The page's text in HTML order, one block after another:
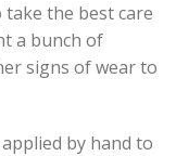
the best care
a bunch of
signs of wear to
by hand to